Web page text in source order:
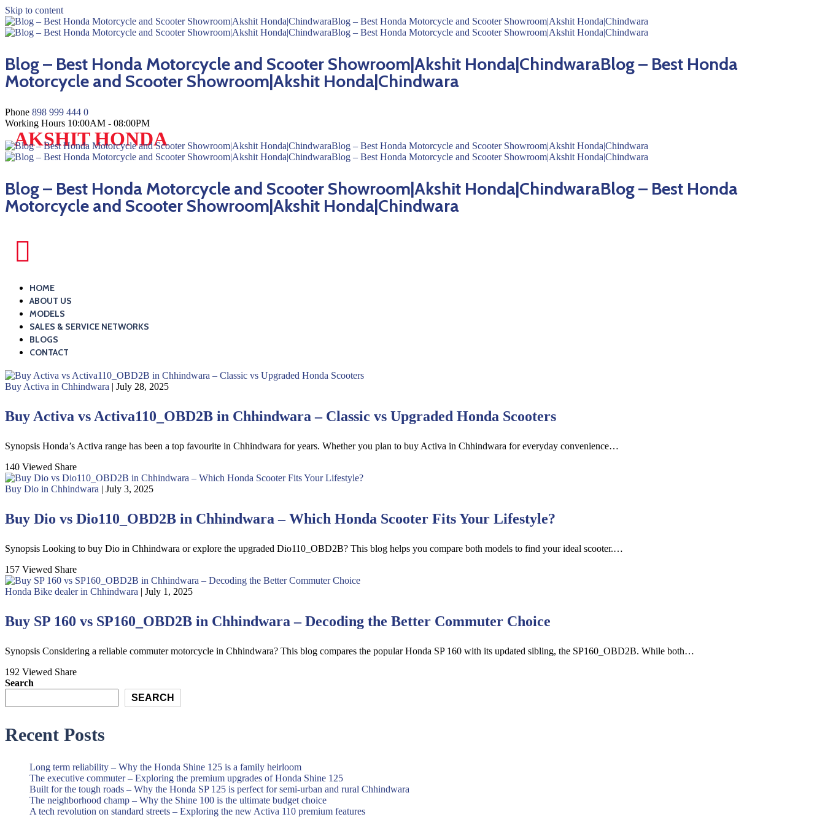
Skip to content
Blog – Best Honda Motorcycle and Scooter Showroom|Akshit Honda|ChindwaraBlog – Best Honda
Motorcycle and Scooter Showroom|Akshit Honda|Chindwara
Phone 898 999 444 0
Working Hours 10:00AM - 08:00PM
AKSHIT HONDA
Blog – Best Honda Motorcycle and Scooter Showroom|Akshit Honda|ChindwaraBlog – Best Honda
Motorcycle and Scooter Showroom|Akshit Honda|Chindwara
HOME
ABOUT US
MODELS
SALES & SERVICE NETWORKS
BLOGS
CONTACT
Buy Activa in Chhindwara | July 28, 2025
Buy Activa vs Activa110_OBD2B in Chhindwara – Classic vs Upgraded Honda Scooters
Synopsis Honda’s Activa range has been a top favourite in Chhindwara for years. Whether you plan to buy Activa in Chhindwara for everyday convenience…
140 Viewed Share
Buy Dio in Chhindwara | July 3, 2025
Buy Dio vs Dio110_OBD2B in Chhindwara – Which Honda Scooter Fits Your Lifestyle?
Synopsis Looking to buy Dio in Chhindwara or explore the upgraded Dio110_OBD2B? This blog helps you compare both models to find your ideal scooter.…
157 Viewed Share
Honda Bike dealer in Chhindwara | July 1, 2025
Buy SP 160 vs SP160_OBD2B in Chhindwara – Decoding the Better Commuter Choice
Synopsis Considering a reliable commuter motorcycle in Chhindwara? This blog compares the popular Honda SP 160 with its updated sibling, the SP160_OBD2B. While both…
192 Viewed Share
Search
SEARCH
Recent Posts
Long term reliability – Why the Honda Shine 125 is a family heirloom
The executive commuter – Exploring the premium upgrades of Honda Shine 125
Built for the tough roads – Why the Honda SP 125 is perfect for semi-urban and rural Chhindwara
The neighborhood champ – Why the Shine 100 is the ultimate budget choice
A tech revolution on standard streets – Exploring the new Activa 110 premium features